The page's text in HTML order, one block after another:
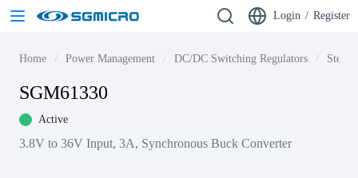
Login / Register
Home Power Management DC/DC Switching Regulators Step-
SGM61330
Active
3.8V to 36V Input, 3A, Synchronous Buck Converter